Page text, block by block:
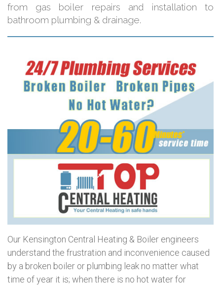
from gas boiler repairs and installation to
bathroom plumbing & drainage.
Our Kensington Central Heating & Boiler engineers
understand the frustration and inconvenience caused
by a broken boiler or plumbing leak no matter what
time of year it is; when there is no hot water for